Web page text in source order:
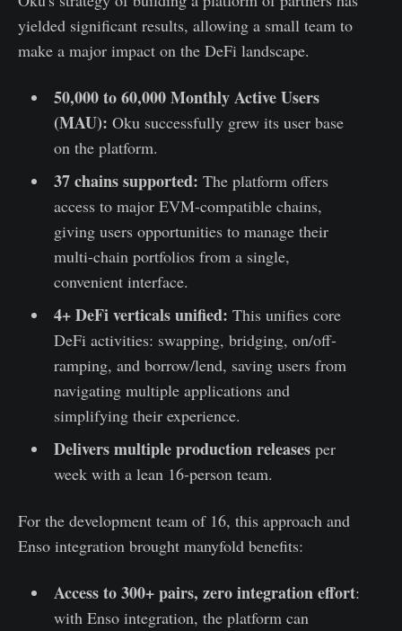
yielded significant results, allowing a small team to
make a major impact on the DeFi landscape.
50,000 to 60,000 Monthly Active Users
(MAU): Oku successfully grew its user base
on the platform.
37 chains supported: The platform offers
access to major EVM-compatible chains,
giving users opportunities to manage their
multi-chain portfolios from a single,
convenient interface.
4+ DeFi verticals unified: This unifies core
DeFi activities: swapping, bridging, on/off-
ramping, and borrow/lend, saving users from
navigating multiple applications and
simplifying their experience.
Delivers multiple production releasesper
week with a lean 16-person team.
For the development team of 16, this approach and
Enso integration brought manyfold benefits:
Access to 300+ pairs, zero integration effort:
with Enso integration, the platform can